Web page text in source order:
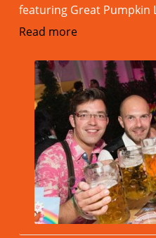
featuring Great Pumpkin
Read more